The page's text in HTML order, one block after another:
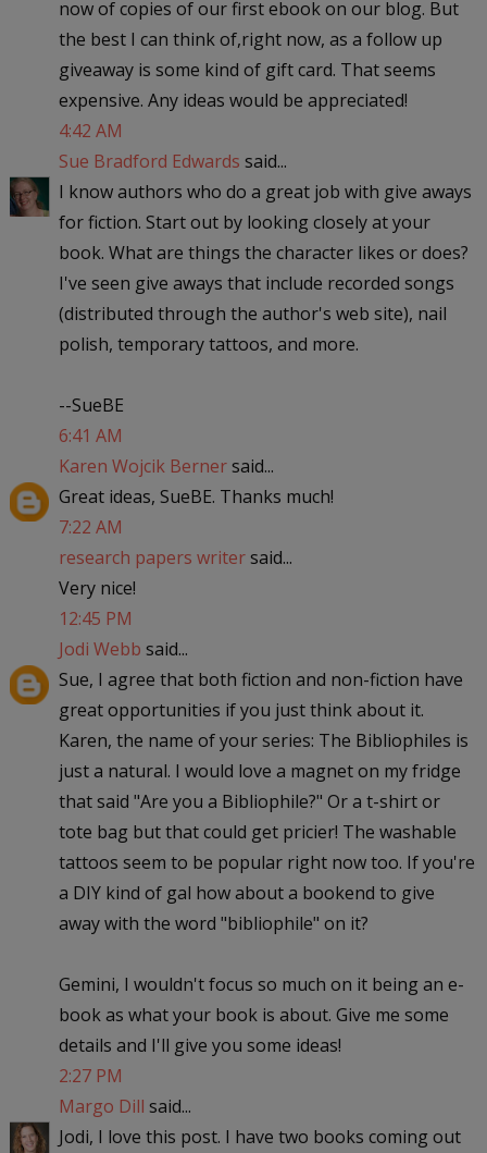
now of copies of our first ebook on our blog. But
the best I can think of,right now, as a follow up
giveaway is some kind of gift card. That seems
expensive. Any ideas would be appreciated!
4:42 AM
Sue Bradford Edwards said...
I know authors who do a great job with give aways
for fiction. Start out by looking closely at your
book. What are things the character likes or does?
I've seen give aways that include recorded songs
(distributed through the author's web site), nail
polish, temporary tattoos, and more.
--SueBE
6:41 AM
Karen Wojcik Bernersaid...
Great ideas, SueBE. Thanks much!
7:22 AM
research papers writersaid...
Very nice!
12:45 PM
Jodi Webb said...
Sue, I agree that both fiction and non-fiction have
great opportunities if you just think about it.
Karen, the name of your series: The Bibliophiles is
just a natural. I would love a magnet on my fridge
that said "Are you a Bibliophile?" Or a t-shirt or
tote bag but that could get pricier! The washable
tattoos seem to be popular right now too. If you're
a DIY kind of gal how about a bookend to give
away with the word "bibliophile" on it?
Gemini, I wouldn't focus so much on it being an e-
book as what your book is about. Give me some
details and I'll give you some ideas!
2:27 PM
Margo Dill said...
Jodi, I love this post. I have two books coming out